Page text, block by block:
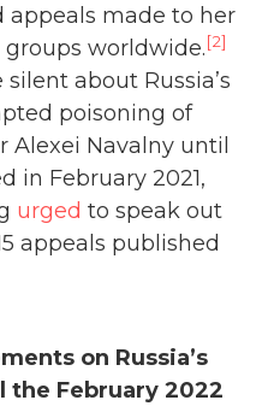
appeals made to her
worldwide.[2]
about Russia’s
poisoning of
Alexei Navalny until
in February 2021,
urged to speak out
appeals published
on Russia’s
the February 2022